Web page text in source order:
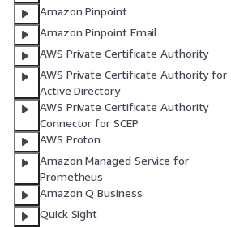
Amazon Pinpoint
Amazon Pinpoint Email
AWS Private Certificate Authority
AWS Private Certificate Authority for
Active Directory
AWS Private Certificate Authority
Connector for SCEP
AWS Proton
Amazon Managed Service for
Prometheus
Amazon Q Business
Quick Sight